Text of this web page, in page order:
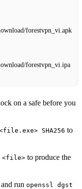
forestvpn_vi.apk
forestvpn_vi.ipa
on a safe before you
SHA256 to
<file> to produce the
run openssl dgst